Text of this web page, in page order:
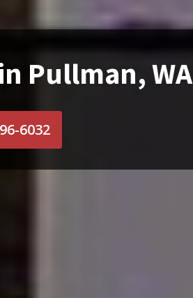
Pullman, WA
6032